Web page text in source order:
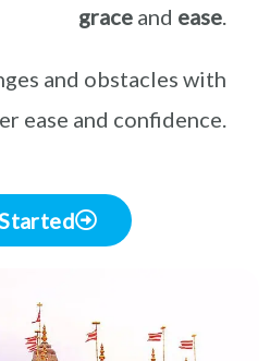
grace and ease.
and obstacles with
ease and confidence.